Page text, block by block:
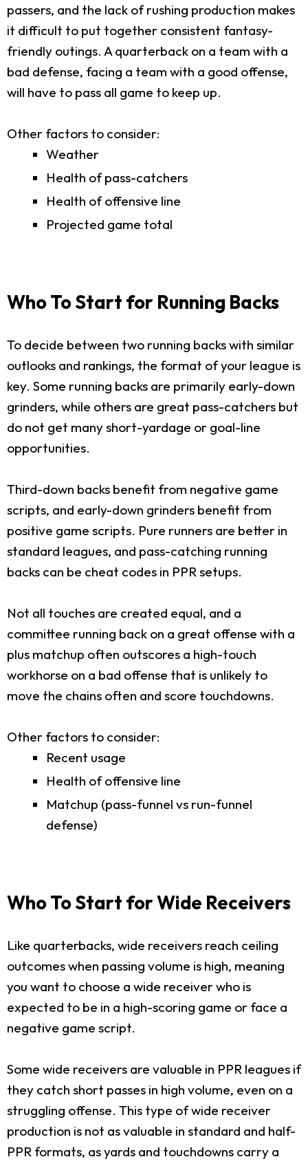
passers, and the lack of rushing production makes
it difficult to put together consistent fantasy-
friendly outings. A quarterback on a team with a
bad defense, facing a team with a good offense,
will have to pass all game to keep up.
Other factors to consider:
Weather
Health of pass-catchers
Health of offensive line
Projected game total
Who To Start for Running Backs
To decide between two running backs with similar
outlooks and rankings, the format of your league is
key. Some running backs are primarily early-down
grinders, while others are great pass-catchers but
do not get many short-yardage or goal-line
opportunities.
Third-down backs benefit from negative game
scripts, and early-down grinders benefit from
positive game scripts. Pure runners are better in
standard leagues, and pass-catching running
backs can be cheat codes in PPR setups.
Not all touches are created equal, and a
committee running back on a great offense with a
plus matchup often outscores a high-touch
workhorse on a bad offense that is unlikely to
move the chains often and score touchdowns.
Other factors to consider:
Recent usage
Health of offensive line
Matchup (pass-funnel vs run-funnel
defense)
Who To Start for Wide Receivers
Like quarterbacks, wide receivers reach ceiling
outcomes when passing volume is high, meaning
you want to choose a wide receiver who is
expected to be in a high-scoring game or face a
negative game script.
Some wide receivers are valuable in PPR leagues if
they catch short passes in high volume, even on a
struggling offense. This type of wide receiver
production is not as valuable in standard and half-
PPR formats, as yards and touchdowns carry a